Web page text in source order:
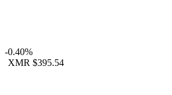
-0.40%
XMR $395.54